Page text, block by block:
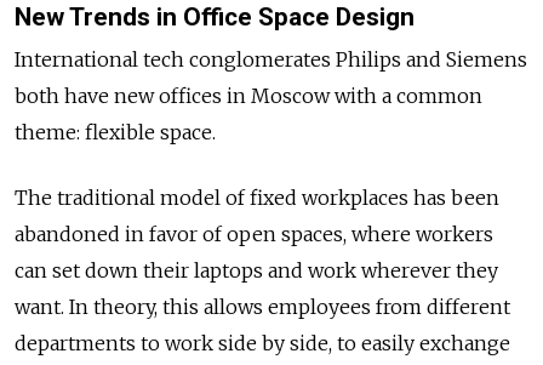
New Trends in Office Space Design
International tech conglomerates Philips and Siemens
both have new offices in Moscow with a common
theme: flexible space.
The traditional model of fixed workplaces has been
abandoned in favor of open spaces, where workers
can set down their laptops and work wherever they
want. In theory, this allows employees from different
departments to work side by side, to easily exchange